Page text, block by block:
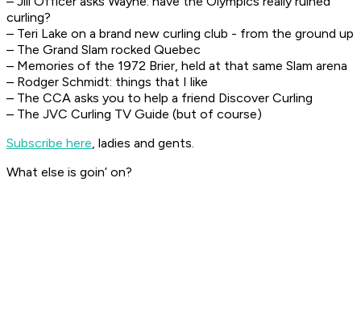
curling?
– Teri Lake on a brand new curling club - from the ground up
– The Grand Slam rocked Quebec
– Memories of the 1972 Brier, held at that same Slam arena
– Rodger Schmidt: things that I like
– The CCA asks you to help a friend Discover Curling
– The JVC Curling TV Guide (but of course)
Subscribe here, ladies and gents.
What else is goin’ on?